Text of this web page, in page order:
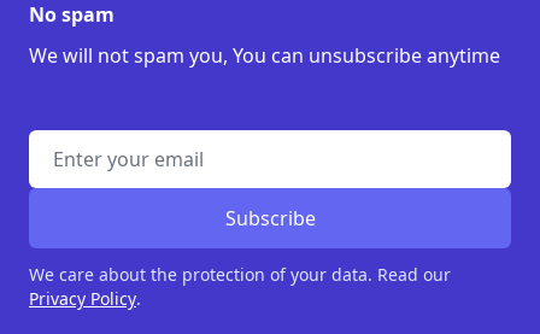
No spam
We will not spam you, You can unsubscribe anytime
Enter address
Subscribe
We care about the protection of your data. Read our
Privacy Policy.